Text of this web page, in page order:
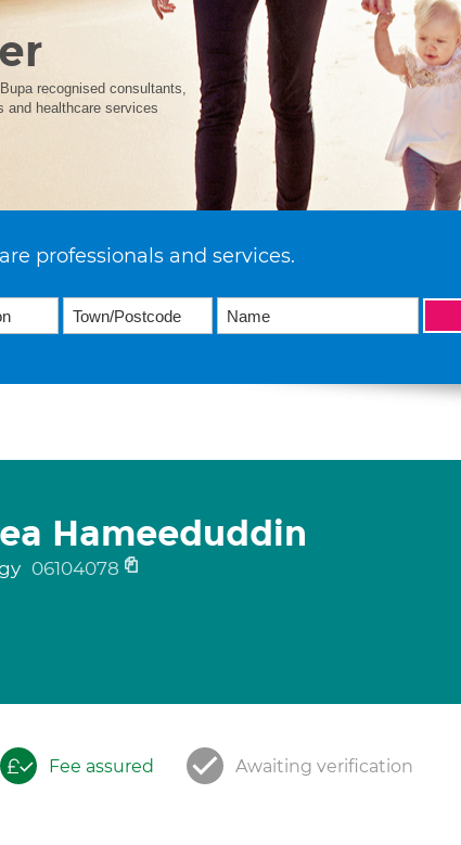
recognised consultants,
and healthcare services
professionals and services.
Hameeduddin
06104078
Fee assured Awaiting verification